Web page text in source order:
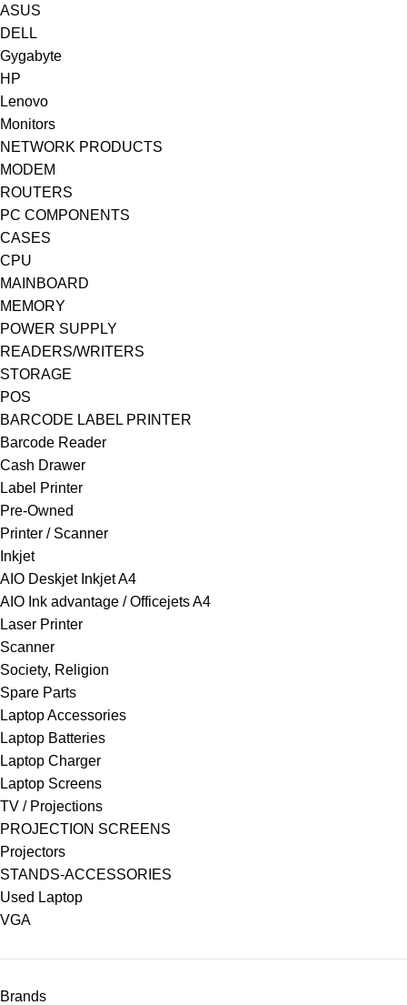
ASUS
DELL
Gygabyte
HP
Lenovo
Monitors
NETWORK PRODUCTS
MODEM
ROUTERS
PC COMPONENTS
CASES
CPU
MAINBOARD
MEMORY
POWER SUPPLY
READERS/WRITERS
STORAGE
POS
BARCODE LABEL PRINTER
Barcode Reader
Cash Drawer
Label Printer
Pre-Owned
Printer / Scanner
Inkjet
AIO Deskjet Inkjet A4
AIO Ink advantage / Officejets A4
Laser Printer
Scanner
Society, Religion
Spare Parts
Laptop Accessories
Laptop Batteries
Laptop Charger
Laptop Screens
TV / Projections
PROJECTION SCREENS
Projectors
STANDS-ACCESSORIES
Used Laptop
VGA
Brands